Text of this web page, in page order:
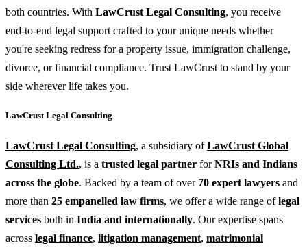
both countries. With LawCrust Legal Consulting, you receive
end-to-end legal support crafted to your unique needs whether
you're seeking redress for a property issue, immigration challenge,
divorce, or financial compliance. Trust LawCrust to stand by your
side wherever life takes you.
LawCrust Legal Consulting
LawCrust Legal Consulting, a subsidiary ofLawCrust Global
Consulting Ltd., is a trusted legal partner forNRIs and Indians
across the globe. Backed by a team of over 70 expert lawyers and
more than 25 empanelled law firms, we offer a wide range oflegal
services both in India and internationally. Our expertise spans
across legal finance, litigation management, matrimonial